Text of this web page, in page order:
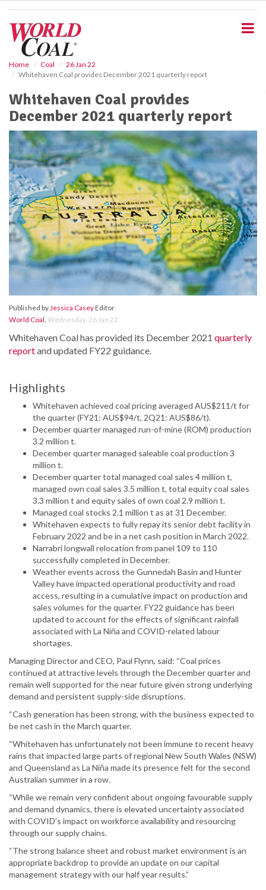
Home Coal
26 Jan 22
Whitehaven Coal provides December 2021 quarterly report
Whitehaven Coal provides
December 2021 quarterly report
Published byJessica CaseyEditor
World Coal, Wednesday, 26 Jan 22
Whitehaven Coal has provided its December 2021 quarterly
reportand updated FY22 guidance.
Highlights
Whitehaven achieved coal pricing averaged AUS$211/t for
the quarter (FY21: AUS$94/t, 2Q21: AUS$86/t).
December quarter managed run-of-mine (ROM) production
3.2 million t.
December quarter managed saleable coal production 3
million t.
December quarter total managed coal sales 4 million t,
managed own coal sales 3.5 million t, total equity coal sales
3.3 million t and equity sales of own coal 2.9 million t.
Managed coal stocks 2.1 million t as at 31 December.
Whitehaven expects to fully repay its senior debt facility in
February 2022 and be in a net cash position in March 2022.
Narrabri longwall relocation from panel 109 to 110
successfully completed in December.
Weather events across the Gunnedah Basin and Hunter
Valley have impacted operational productivity and road
access, resulting in a cumulative impact on production and
sales volumes for the quarter. FY22 guidance has been
updated to account for the effects of significant rainfall
associated with La Niña and COVID-related labour
shortages.
Managing Director and CEO, Paul Flynn, said: “Coal prices
continued at attractive levels through the December quarter and
remain well supported for the near future given strong underlying
demand and persistent supply-side disruptions.
“Cash generation has been strong, with the business expected to
be net cash in the March quarter.
“Whitehaven has unfortunately not been immune to recent heavy
rains that impacted large parts of regional New South Wales (NSW)
and Queensland as La Niña made its presence felt for the second
Australian summer in a row.
“While we remain very confident about ongoing favourable supply
and demand dynamics, there is elevated uncertainty associated
with COVID’s impact on workforce availability and resourcing
through our supply chains.
“The strong balance sheet and robust market environment is an
appropriate backdrop to provide an update on our capital
management strategy with our half year results.”